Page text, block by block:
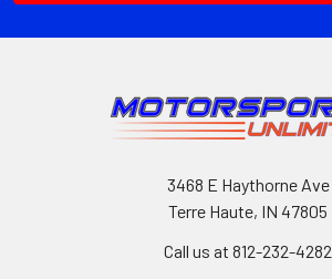
3468 E Haythorne Ave
Terre Haute, IN 47805
Call us at 812-232-4282